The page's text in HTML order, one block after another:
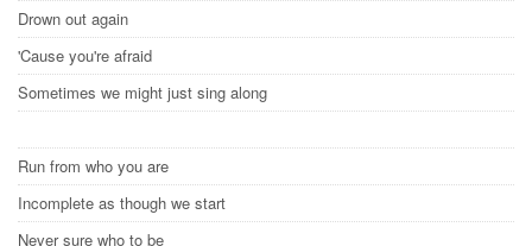
Drown out again
'Cause you're afraid
Sometimes we might just sing along
Run from who you are
Incomplete as though we start
Never sure who to be